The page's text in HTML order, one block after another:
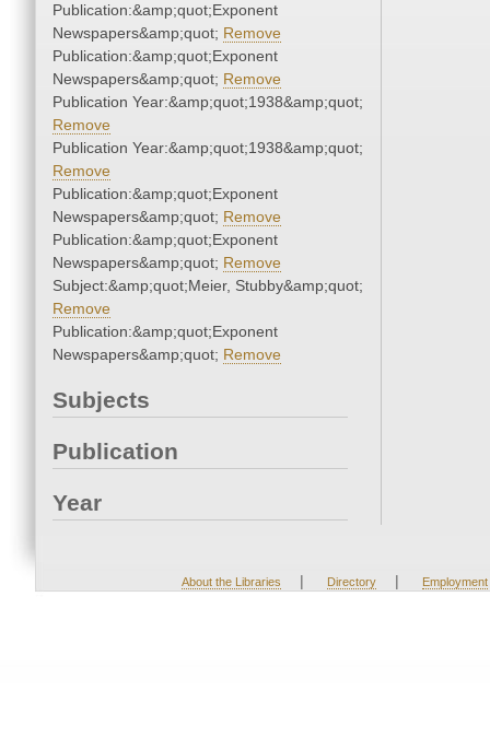
Publication:&amp;quot;Exponent
Newspapers&amp;quot; Remove
Publication:&amp;quot;Exponent
Newspapers&amp;quot; Remove
Publication Year:&amp;quot;1938&amp;quot;
Remove
Publication Year:&amp;quot;1938&amp;quot;
Remove
Publication:&amp;quot;Exponent
Newspapers&amp;quot; Remove
Publication:&amp;quot;Exponent
Newspapers&amp;quot; Remove
Subject:&amp;quot;Meier, Stubby&amp;quot;
Remove
Publication:&amp;quot;Exponent
Newspapers&amp;quot; Remove
Subjects
Publication
Year
About the Libraries | Directory | Employment